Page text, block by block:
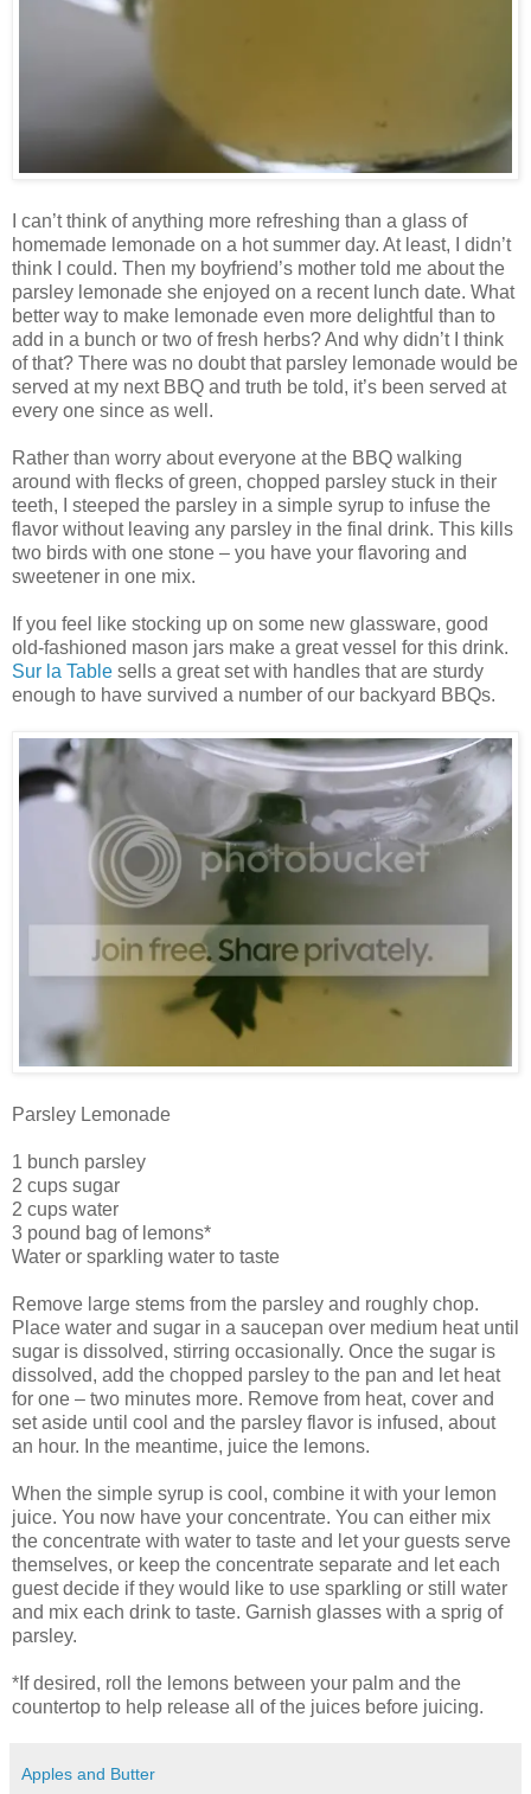
I can’t think of anything more refreshing than a glass of
homemade lemonade on a hot summer day. At least, I didn’t
think I could. Then my boyfriend’s mother told me about the
parsley lemonade she enjoyed on a recent lunch date. What
better way to make lemonade even more delightful than to
add in a bunch or two of fresh herbs? And why didn’t I think
of that? There was no doubt that parsley lemonade would be
served at my next BBQ and truth be told, it’s been served at
every one since as well.
Rather than worry about everyone at the BBQ walking
around with flecks of green, chopped parsley stuck in their
teeth, I steeped the parsley in a simple syrup to infuse the
flavor without leaving any parsley in the final drink. This kills
two birds with one stone – you have your flavoring and
sweetener in one mix.
If you feel like stocking up on some new glassware, good
old-fashioned mason jars make a great vessel for this drink.
Sur la Table sells a great set with handles that are sturdy
enough to have survived a number of our backyard BBQs.
Parsley Lemonade
1 bunch parsley
2 cups sugar
2 cups water
3 pound bag of lemons*
Water or sparkling water to taste
Remove large stems from the parsley and roughly chop.
Place water and sugar in a saucepan over medium heat until
sugar is dissolved, stirring occasionally. Once the sugar is
dissolved, add the chopped parsley to the pan and let heat
for one – two minutes more. Remove from heat, cover and
set aside until cool and the parsley flavor is infused, about
an hour. In the meantime, juice the lemons.
When the simple syrup is cool, combine it with your lemon
juice. You now have your concentrate. You can either mix
the concentrate with water to taste and let your guests serve
themselves, or keep the concentrate separate and let each
guest decide if they would like to use sparkling or still water
and mix each drink to taste. Garnish glasses with a sprig of
parsley.
*If desired, roll the lemons between your palm and the
countertop to help release all of the juices before juicing.
Apples and Butter